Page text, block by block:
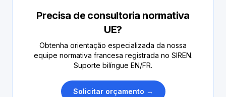
Precisa de consultoria normativa
UE?
Obtenha orientação especializada da nossa
equipe normativa francesa registrada no SIREN.
Suporte bilíngue EN/FR.
Solicitar orçamento →